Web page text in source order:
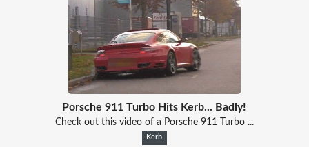
Porsche 911 Turbo Hits Kerb... Badly!
Check out this video of a Porsche 911 Turbo ...
Kerb